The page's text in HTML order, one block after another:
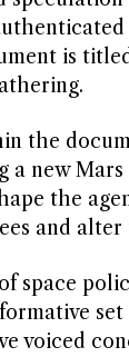
is
the
new
the
and
space
voiced